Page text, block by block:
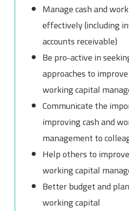
Manage cash and
effectively (including
accounts receivable)
Be pro-active in
approaches to
working capital
Communicate the
improving cash and
management to
Help others to
working capital
Better budget and
working capital